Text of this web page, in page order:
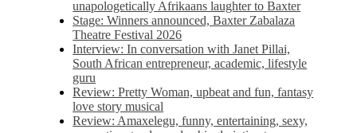
unapologetically Afrikaans laughter to Baxter
Stage: Winners announced, Baxter Zabalaza
Theatre Festival 2026
Interview: In conversation with Janet Pillai,
South African entrepreneur, academic, lifestyle
guru
Review: Pretty Woman, upbeat and fun, fantasy
love story musical
Review: Amaxelegu, funny, entertaining, sexy,